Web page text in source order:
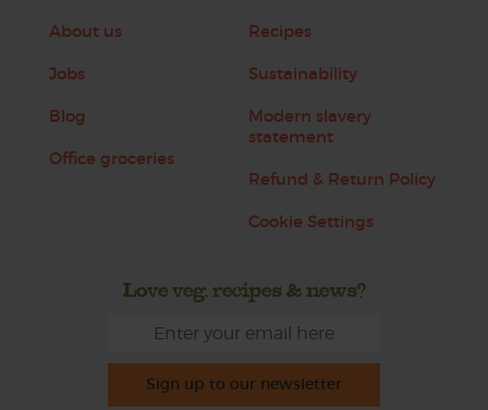
About us
Jobs
Blog
Office groceries
Recipes
Sustainability
Modern slavery
statement
Refund & Return Policy
Cookie Settings
Love veg, recipes & news?
Sign up to our newsletter